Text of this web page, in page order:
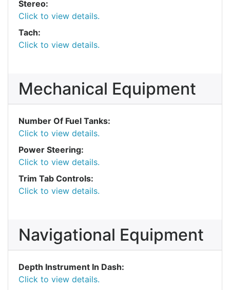
Stereo:
Click to view details.
Tach:
Click to view details.
Mechanical Equipment
Number Of Fuel Tanks:
Click to view details.
Power Steering:
Click to view details.
Trim Tab Controls:
Click to view details.
Navigational Equipment
Depth Instrument In Dash:
Click to view details.